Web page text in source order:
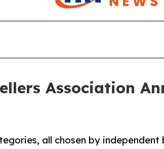
Association
all chosen by independent